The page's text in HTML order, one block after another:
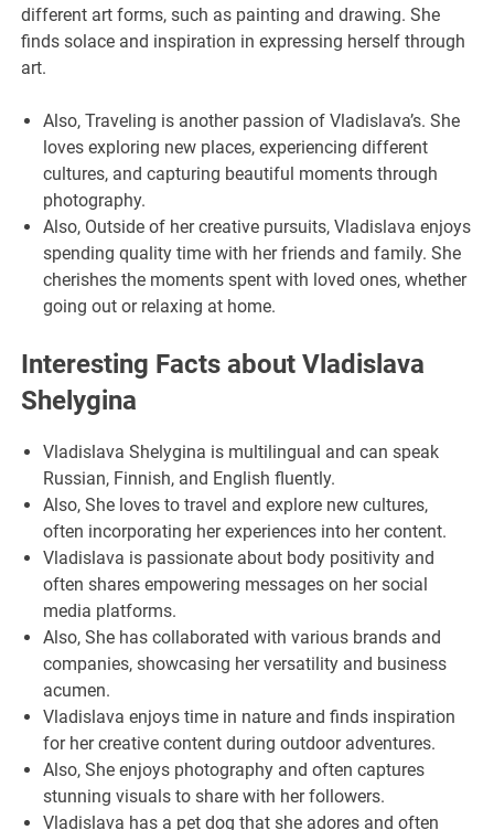
different art forms, such as painting and drawing. She
finds solace and inspiration in expressing herself through
art.
Also, Traveling is another passion of Vladislava’s. She
loves exploring new places, experiencing different
cultures, and capturing beautiful moments through
photography.
Also, Outside of her creative pursuits, Vladislava enjoys
spending quality time with her friends and family. She
cherishes the moments spent with loved ones, whether
going out or relaxing at home.
Interesting Facts about Vladislava
Shelygina
Vladislava Shelygina is multilingual and can speak
Russian, Finnish, and English fluently.
Also, She loves to travel and explore new cultures,
often incorporating her experiences into her content.
Vladislava is passionate about body positivity and
often shares empowering messages on her social
media platforms.
Also, She has collaborated with various brands and
companies, showcasing her versatility and business
acumen.
Vladislava enjoys time in nature and finds inspiration
for her creative content during outdoor adventures.
Also, She enjoys photography and often captures
stunning visuals to share with her followers.
Vladislava has a pet dog that she adores and often